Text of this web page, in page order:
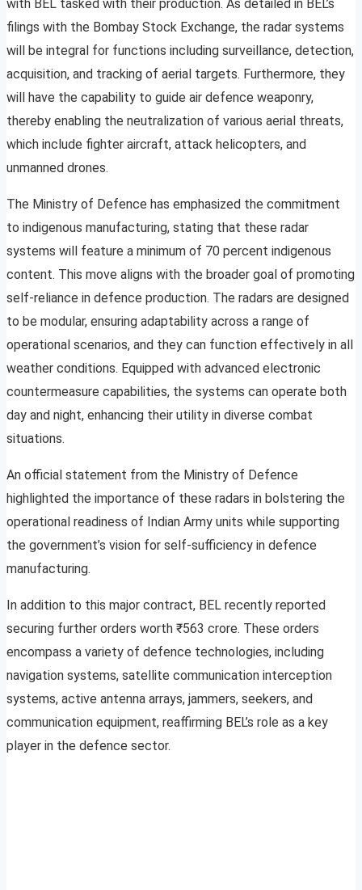
with BEL tasked with their production. As detailed in BEL’s
filings with the Bombay Stock Exchange, the radar systems
will be integral for functions including surveillance, detection,
acquisition, and tracking of aerial targets. Furthermore, they
will have the capability to guide air defence weaponry,
thereby enabling the neutralization of various aerial threats,
which include fighter aircraft, attack helicopters, and
unmanned drones.
The Ministry of Defence has emphasized the commitment
to indigenous manufacturing, stating that these radar
systems will feature a minimum of 70 percent indigenous
content. This move aligns with the broader goal of promoting
self-reliance in defence production. The radars are designed
to be modular, ensuring adaptability across a range of
operational scenarios, and they can function effectively in all
weather conditions. Equipped with advanced electronic
countermeasure capabilities, the systems can operate both
day and night, enhancing their utility in diverse combat
situations.
An official statement from the Ministry of Defence
highlighted the importance of these radars in bolstering the
operational readiness of Indian Army units while supporting
the government’s vision for self-sufficiency in defence
manufacturing.
In addition to this major contract, BEL recently reported
securing further orders worth ₹563 crore. These orders
encompass a variety of defence technologies, including
navigation systems, satellite communication interception
systems, active antenna arrays, jammers, seekers, and
communication equipment, reaffirming BEL’s role as a key
player in the defence sector.